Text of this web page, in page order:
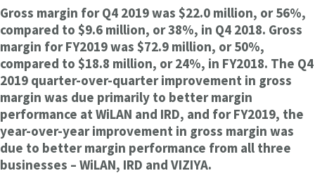
Gross margin for Q4 2019 was $22.0 million, or 56%,
compared to $9.6 million, or 38%, in Q4 2018. Gross
margin for FY2019 was $72.9 million, or 50%,
compared to $18.8 million, or 24%, in FY2018. The Q4
2019 quarter-over-quarter improvement in gross
margin was due primarily to better margin
performance at WiLAN and IRD, and for FY2019, the
year-over-year improvement in gross margin was
due to better margin performance from all three
businesses – WiLAN, IRD and VIZIYA.